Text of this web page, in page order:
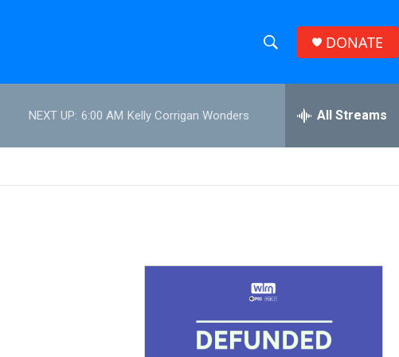
h
w
S
r
h
e
h
DONATE
NEXT UP: 6:00 AM Kelly Corrigan Wonders All Streams